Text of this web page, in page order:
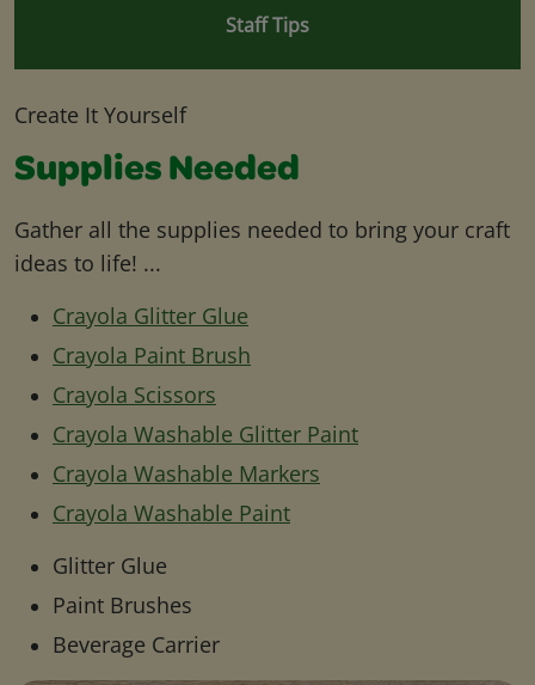
Staff Tips
Create It Yourself
Supplies Needed
Gather all the supplies needed to bring your craft
ideas to life! ...
Crayola Glitter Glue
Crayola Paint Brush
Crayola Scissors
Crayola Washable Glitter Paint
Crayola Washable Markers
Crayola Washable Paint
Glitter Glue
Paint Brushes
Beverage Carrier